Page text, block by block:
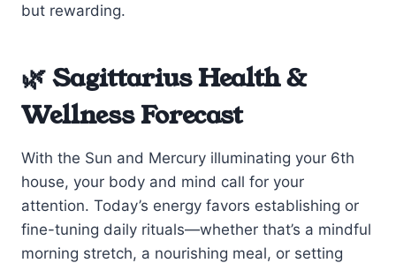
but rewarding.
🌿 Sagittarius Health &
Wellness Forecast
With the Sun and Mercury illuminating your 6th
house, your body and mind call for your
attention. Today’s energy favors establishing or
fine-tuning daily rituals—whether that’s a mindful
morning stretch, a nourishing meal, or setting